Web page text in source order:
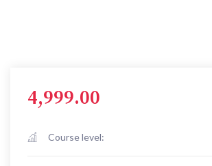
4,999.00
Course level: